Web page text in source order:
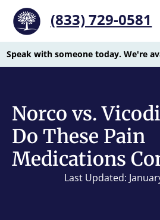
(833) 729-0581
Speak with someone today. We're
Norco vs.
Do These Pain
Medications
Last Updated: